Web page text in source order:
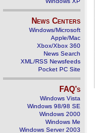
News Centers
Windows/Microsoft
Apple/Mac
Xbox/Xbox 360
News Search
XML/RSS Newsfeeds
Pocket PC Site
FAQ's
Windows Vista
Windows 98/98 SE
Windows 2000
Windows Me
Windows Server 2003